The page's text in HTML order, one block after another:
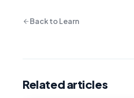
Back to Learn
Related articles